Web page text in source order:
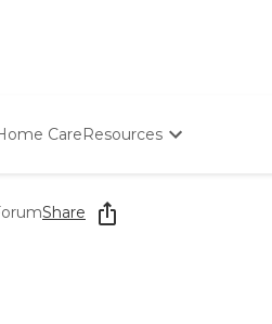
CareResources
Starting The Conversation
How To Find Senior Living
Share